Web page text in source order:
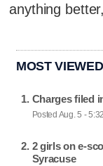
anything
MOST VIEWED
Charges filed
Posted Aug. 5 -
2 girls on e-
Syracuse